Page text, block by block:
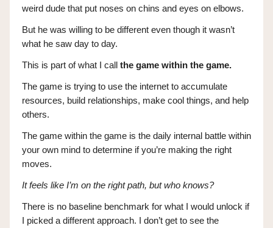
weird dude that put noses on chins and eyes on elbows.
But he was willing to be different even though it wasn’t
what he saw day to day.
This is part of what I call the game within the game.
The game is trying to use the internet to accumulate
resources, build relationships, make cool things, and help
others.
The game within the game is the daily internal battle within
your own mind to determine if you’re making the right
moves.
It feels like I’m on the right path, but who knows?
There is no baseline benchmark for what I would unlock if
I picked a different approach. I don’t get to see the